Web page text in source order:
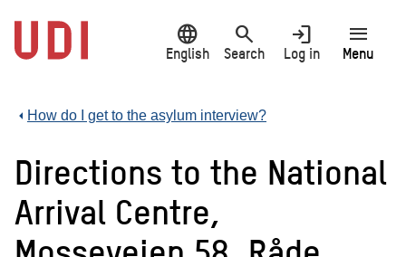
main
content
language
English
search
Search
login
Log in
menu
Menu
How do I get to the asylum interview?
Directions to the National
Arrival Centre,